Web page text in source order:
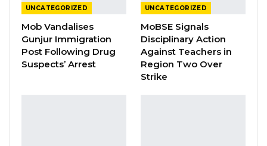
YOU MIGHT ALSO LIKE
President Barrow Declares Opposition
Coalition Dead,…
Jul 27, 2026
UNCATEGORIZED
Mob Vandalises
Gunjur Immigration
Post Following Drug
Suspects’ Arrest
UNCATEGORIZED
MoBSE Signals
Disciplinary Action
Against Teachers in
Region Two Over
Strike